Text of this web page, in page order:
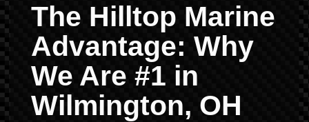
The Hilltop Marine
Advantage: Why
We Are #1 in
Wilmington, OH